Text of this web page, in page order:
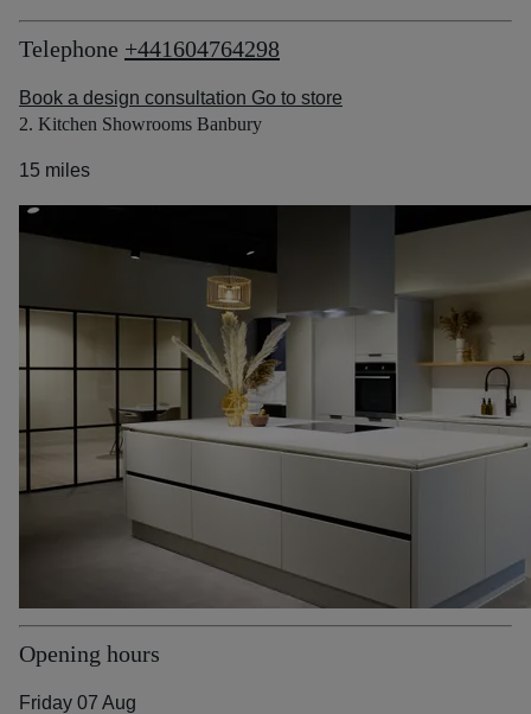
Telephone +441604764298
Book a design consultation Go to store
2. Kitchen Showrooms Banbury
15 miles
Opening hours
Friday 07 Aug